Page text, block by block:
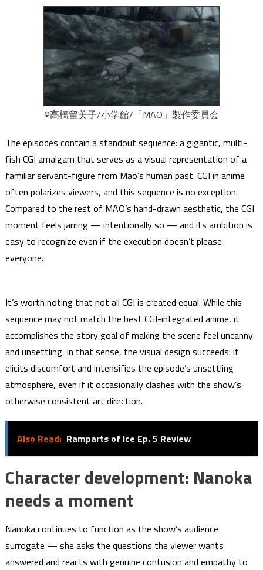
©高橋留美子/小学館/「MAO」製作委員会
The episodes contain a standout sequence: a gigantic, multi-
fish CGI amalgam that serves as a visual representation of a
familiar servant-figure from Mao’s human past. CGI in anime
often polarizes viewers, and this sequence is no exception.
Compared to the rest of MAO’s hand-drawn aesthetic, the CGI
moment feels jarring — intentionally so — and its ambition is
easy to recognize even if the execution doesn’t please
everyone.
It’s worth noting that not all CGI is created equal. While this
sequence may not match the best CGI-integrated anime, it
accomplishes the story goal of making the scene feel uncanny
and unsettling. In that sense, the visual design succeeds: it
elicits discomfort and intensifies the episode’s unsettling
atmosphere, even if it occasionally clashes with the show’s
otherwise consistent art direction.
Also Read: Ramparts of Ice Ep. 5 Review
Character development: Nanoka
needs a moment
Nanoka continues to function as the show’s audience
surrogate — she asks the questions the viewer wants
answered and reacts with genuine confusion and empathy to